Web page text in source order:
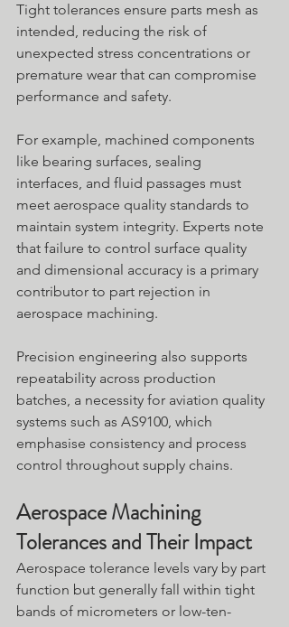
Tight tolerances ensure parts mesh as
intended, reducing the risk of
unexpected stress concentrations or
premature wear that can compromise
performance and safety.
For example, machined components
like bearing surfaces, sealing
interfaces, and fluid passages must
meet aerospace quality standards to
maintain system integrity. Experts note
that failure to control surface quality
and dimensional accuracy is a primary
contributor to part rejection in
aerospace machining.
Precision engineering also supports
repeatability across production
batches, a necessity for aviation quality
systems such as AS9100, which
emphasise consistency and process
control throughout supply chains.
Aerospace Machining
Tolerances and Their Impact
Aerospace tolerance levels vary by part
function but generally fall within tight
bands of micrometers or low-ten-